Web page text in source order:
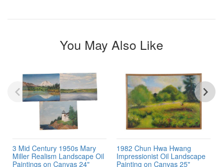
You May Also Like
3 Mid Century 1950s Mary
Miller Realism Landscape Oil
Paintings on Canvas 24"
1982 Chun Hwa Hwang
Impressionist Oil Landscape
Painting on Canvas 25"